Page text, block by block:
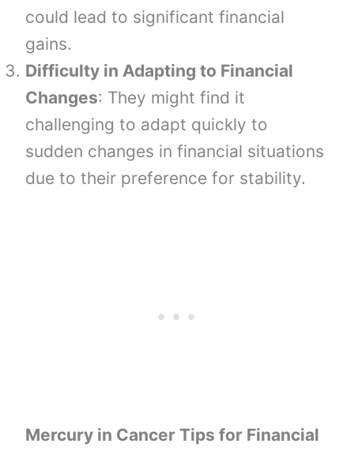
could lead to significant financial
gains.
Difficulty in Adapting to Financial
Changes: They might find it
challenging to adapt quickly to
sudden changes in financial situations
due to their preference for stability.
Mercury in Cancer Tips for Financial